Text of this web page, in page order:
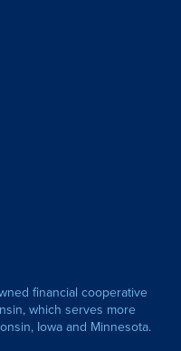
financial cooperative
which serves more
Iowa and Minnesota.